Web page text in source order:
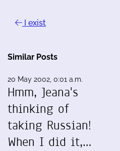
I exist
Similar Posts
20 May 2002, 0:01 a.m.
Hmm, Jeana's
thinking of
taking Russian!
When I did it,…